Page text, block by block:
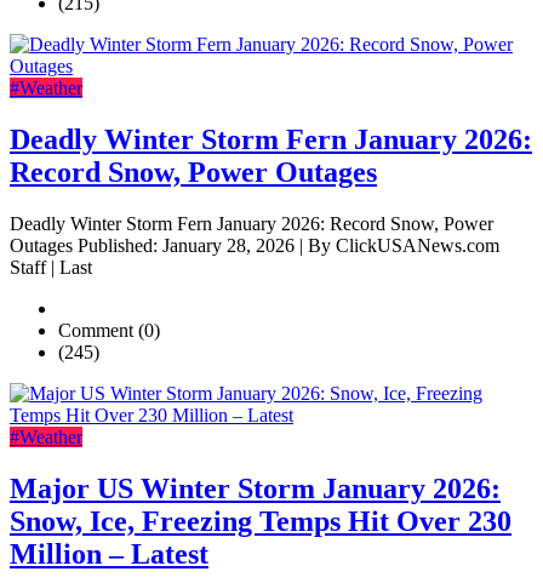
#Weather
Deadly Winter Storm Fern January 2026:
Record Snow, Power Outages
Deadly Winter Storm Fern January 2026: Record Snow, Power
Outages Published: January 28, 2026 | By ClickUSANews.com
Staff | Last
Comment (0)
(245)
#Weather
Major US Winter Storm January 2026:
Snow, Ice, Freezing Temps Hit Over 230
Million – Latest